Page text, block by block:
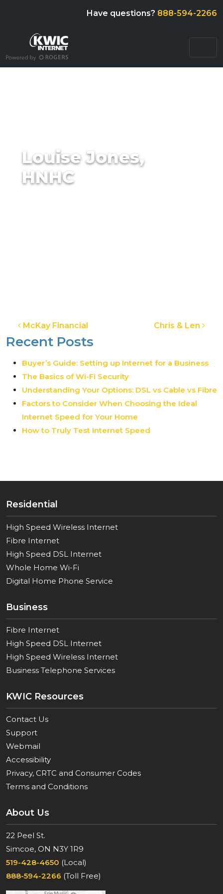
Have questions? 888-594-2266
Louise Jones,
HNHC
Post navigation
McKay Financial Chris & Len
Recent Posts
Buyer’s Guide: Setting up Internet for a Business
The Basics of Wi-Fi Security
Understanding Your Options: DSL vs Cable vs Fibre
Factors to Consider When Choosing the Ideal
Internet Speed for Your Home
How to Truly Test Internet Speed
Residential
High Speed Wireless Internet
Fibre Internet
High Speed DSL Internet
Whole Home Wi-Fi
Digital Home Phone Service
Business
Fibre Internet
High Speed DSL Internet
High Speed Wireless Internet
Business Telephone Services
KWIC Resources
Contact Us
Support
Webmail
Accessibility
Privacy, CRTC and Consumer Codes
Terms and Conditions
About Us
22 Peel St.
Simcoe, ON N3Y 1R9
519-428-4650 (Local)
888-594-2266 (Toll Free)